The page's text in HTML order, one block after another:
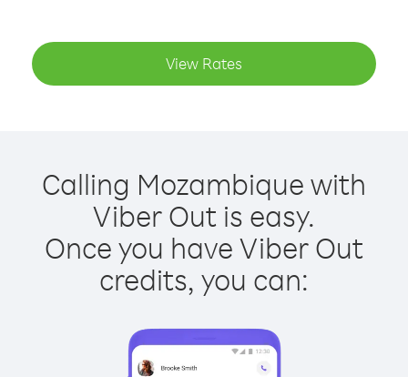
View Rates
Calling Mozambique with
Viber Out is easy.
Once you have Viber Out
credits, you can: